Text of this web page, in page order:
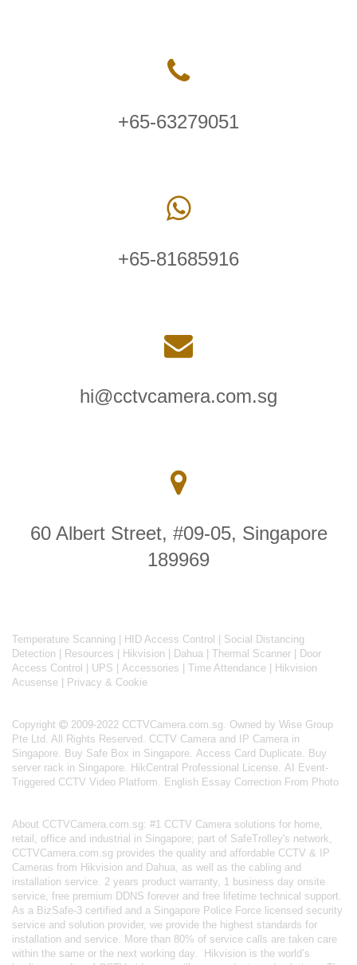
+65-63279051
+65-81685916
hi@cctvcamera.com.sg
60 Albert Street, #09-05, Singapore
189969
Temperature Scanning HID Access Control
Social Distancing
Detection
Resources Hikvision Dahua Thermal Scanner
Door
Access Control
UPS Accessories Time Attendance
Hikvision
Acusense
Privacy & Cookie
Copyright
2009-2022 CCTVCamera.com.sg. Owned by Wise Group
Pte Ltd. All Rights Reserved. CCTV Camera and IP Camera in
Singapore. Buy Safe Box in Singapore. Access Card Duplicate. Buy
server rack in Singapore. HikCentral Professional License. AI Event-
Triggered CCTV Video Platform. English Essay Correction From Photo
About CCTVCamera.com.sg: #1 CCTV Camera solutions for home,
retail, office and industrial in Singapore; part of SafeTrolley's network,
CCTVCamera.com.sg provides the quality and affordable CCTV & IP
Cameras from Hikvision and Dahua, as well as the cabling and
installation service. 2 years product warranty, 1 business day onsite
service, free premium DDNS forever and free lifetime technical support.
As a BizSafe-3 certified and a Singapore Police Force licensed security
service and solution provider, we provide the highest standards for
installation and service. More than 80% of service calls are taken care
within the same or the next working day.
Hikvision is the world’s